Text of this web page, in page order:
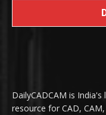
DailyCADCAM is
resource for CAD,